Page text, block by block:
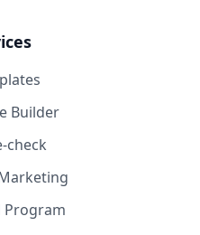
Builder
check
Program